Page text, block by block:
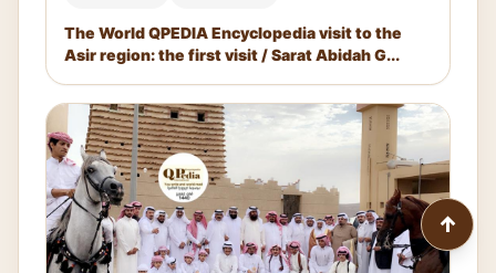
The World QPEDIA Encyclopedia visit to the
Asir region: the first visit / Sarat Abidah G...
↑